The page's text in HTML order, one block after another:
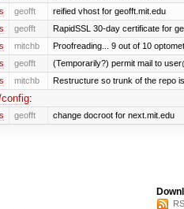
geofft reified vhost for geofft.mit.edu
geofft RapidSSL 30-day certificate for
mitchb Proofreading... 9 out of 10
geofft (Temporarily?) permit mail to
mitchb Restructure so trunk of the repo
:
geofft change docroot for next.mit.edu